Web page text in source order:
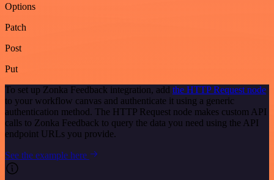
Options
Patch
Post
Put
To set up Zonka Feedback integration, add the HTTP Request node
to your workflow canvas and authenticate it using a generic
authentication method. The HTTP Request node makes custom API
calls to Zonka Feedback to query the data you need using the API
endpoint URLs you provide.
See the example here